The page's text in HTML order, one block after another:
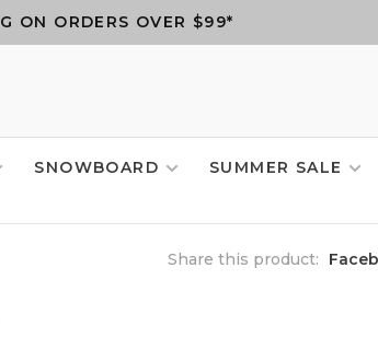
ON ORDERS OVER $99*
SNOWBOARD SUMMER SALE
Share this product: